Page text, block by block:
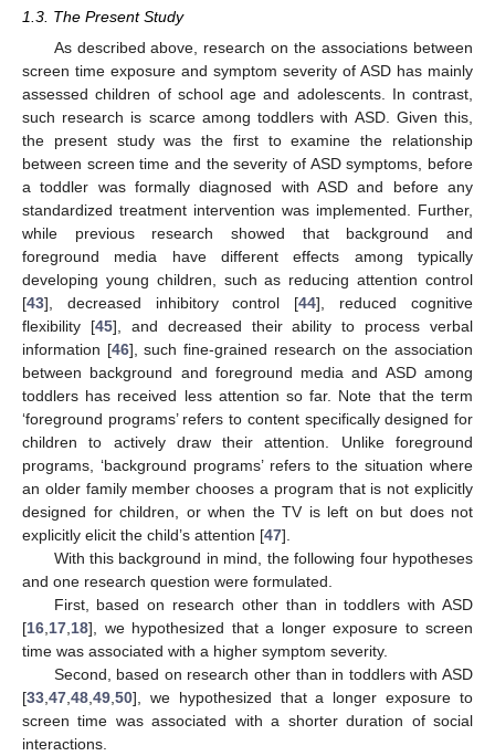
1.3. The Present Study
As described above, research on the associations between
screen time exposure and symptom severity of ASD has mainly
assessed children of school age and adolescents. In contrast,
such research is scarce among toddlers with ASD. Given this,
the present study was the first to examine the relationship
between screen time and the severity of ASD symptoms, before
a toddler was formally diagnosed with ASD and before any
standardized treatment intervention was implemented. Further,
while previous research showed that background and
foreground media have different effects among typically
developing young children, such as reducing attention control
[43], decreased inhibitory control [44], reduced cognitive
flexibility [45], and decreased their ability to process verbal
information [46], such fine-grained research on the association
between background and foreground media and ASD among
toddlers has received less attention so far. Note that the term
‘foreground programs’ refers to content specifically designed for
children to actively draw their attention. Unlike foreground
programs, ‘background programs’ refers to the situation where
an older family member chooses a program that is not explicitly
designed for children, or when the TV is left on but does not
explicitly elicit the child’s attention [47].
With this background in mind, the following four hypotheses
and one research question were formulated.
First, based on research other than in toddlers with ASD
[16 17 18], we hypothesized that a longer exposure to screen
time was associated with a higher symptom severity.
Second, based on research other than in toddlers with ASD
[33 47 48 49 50], we hypothesized that a longer exposure to
screen time was associated with a shorter duration of social
interactions.